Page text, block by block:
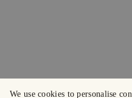
We use cookies to personalise